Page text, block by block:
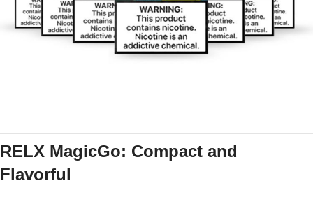
RELX MagicGo: Compact and
Flavorful